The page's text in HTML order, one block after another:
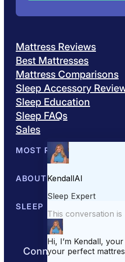
Mattress Reviews
Best Mattresses
Mattress Comparisons
Sleep Accessory
Sleep Education
Sleep FAQs
Sales
MOST POPULAR
Best Mattresses of 2026
ABOUT US
About Sleepopolis
SLEEP EDUCATION
Sleep Science
Connect with us to